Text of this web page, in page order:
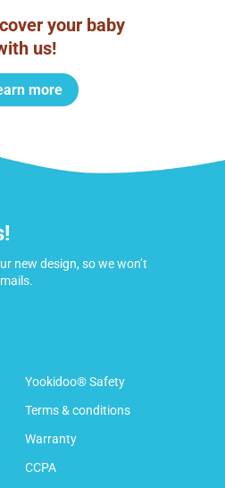
your baby
us!
more
new design, so we won’t
Yookidoo® Safety
Terms & conditions
Warranty
CCPA